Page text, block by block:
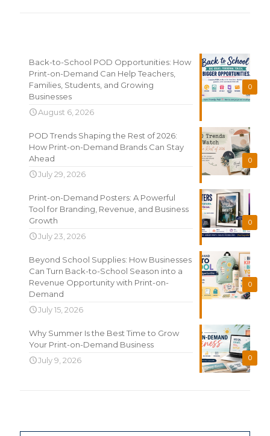
0
Back-to-School POD Opportunities: How
Print-on-Demand Can Help Teachers,
Families, Students, and Growing
Businesses
August 6, 2026
0
POD Trends Shaping the Rest of 2026:
How Print-on-Demand Brands Can Stay
Ahead
July 29, 2026
0
Print-on-Demand Posters: A Powerful
Tool for Branding, Revenue, and Business
Growth
July 23, 2026
0
Beyond School Supplies: How Businesses
Can Turn Back-to-School Season into a
Revenue Opportunity with Print-on-
Demand
July 15, 2026
0
Why Summer Is the Best Time to Grow
Your Print-on-Demand Business
July 9, 2026